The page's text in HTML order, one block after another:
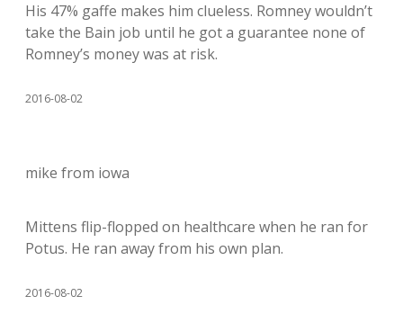
His 47% gaffe makes him clueless. Romney wouldn’t
take the Bain job until he got a guarantee none of
Romney’s money was at risk.
2016-08-02
mike from iowa
Mittens flip-flopped on healthcare when he ran for
Potus. He ran away from his own plan.
2016-08-02